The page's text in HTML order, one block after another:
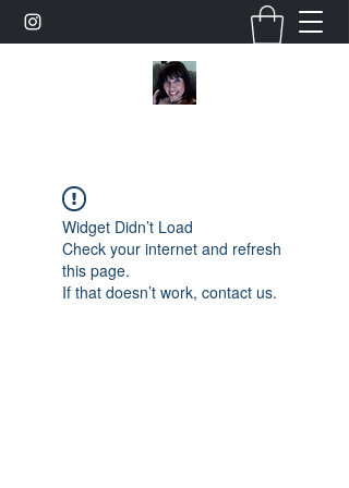
Widget Didn’t Load
Check your internet and refresh
this page.
If that doesn’t work, contact us.